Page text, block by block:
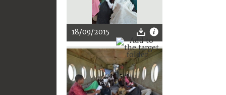
18/09/2015